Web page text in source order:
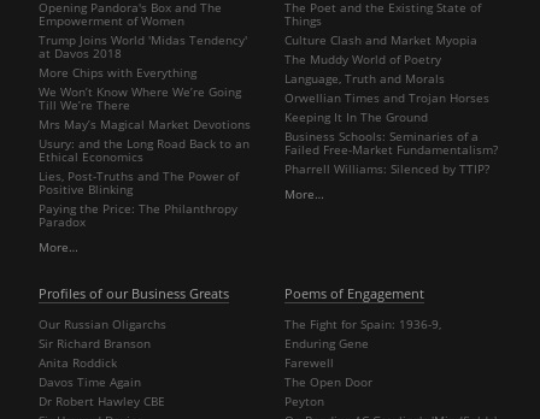
Opening Pandora's Box and The
Empowerment of Women
Trump Joins World 'Midas Tendency'
at Davos 2018
More Chips with Everything
We Won’t Know Where We’re Going
Till We’re There
Mrs May’s Magical Market Devotions
Usury: and the Long Road Back to an
Ethical Economics
Lies, Post-Truths and The Power of
Positive Blinking
Paying the Price: The Philanthropy
Paradox
More…
The Poet and the Existing State of
Things
Culture Clash and Market Myopia
The Muddy World of Poetry
Language, Truth and Morals
Orwellian Times and Trojan Horses
Keeping It In The Ground
Business Schools: Seminaries of a
Failed Free-Market Fundamentalism?
Pharrell Williams: Silenced by TTIP?
More…
Profiles of our Business Greats
Our Russian Oligarchs
Sir Richard Branson
Anita Roddick
Davos Time Again
Dr Robert Hawley CBE
Poems of Engagement
The Fight for Spain: 1936-9,
Enduring Gene
Farewell
The Open Door
Peyton